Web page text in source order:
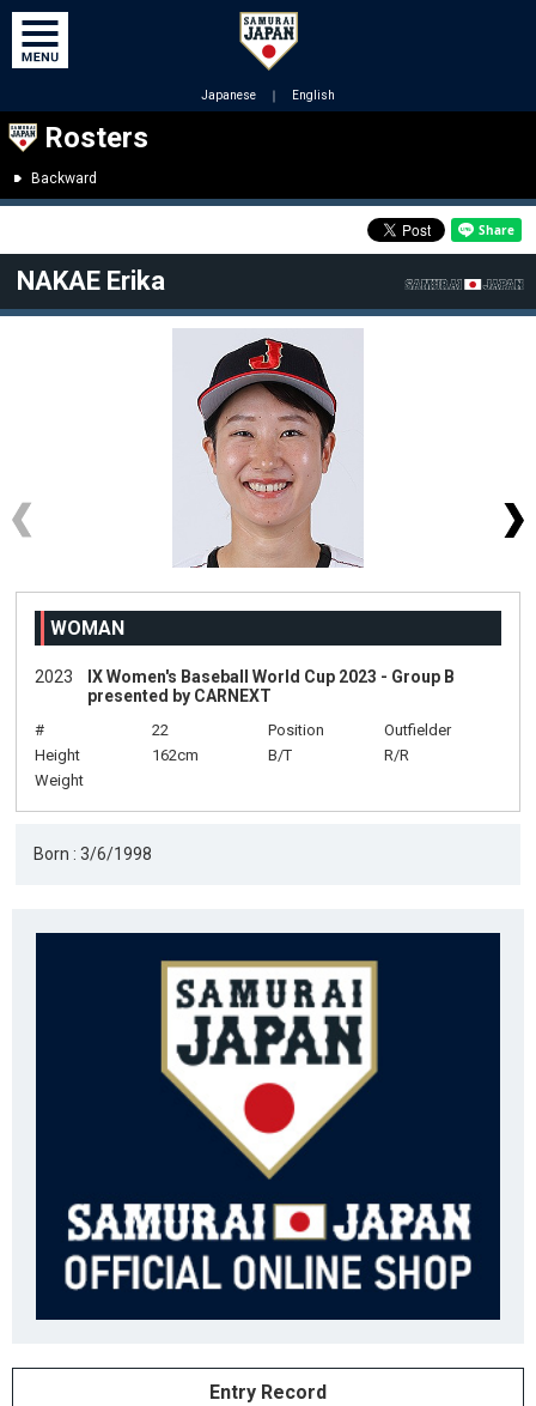
Japanese ｜ English
Rosters
Backward
NAKAE Erika
WOMAN
2023
IX Women's Baseball World Cup 2023 - Group B
presented by CARNEXT
# 22 Position
Outfielder
Height
162cm B/T
R/R
Weight
Born : 3/6/1998
Entry Record